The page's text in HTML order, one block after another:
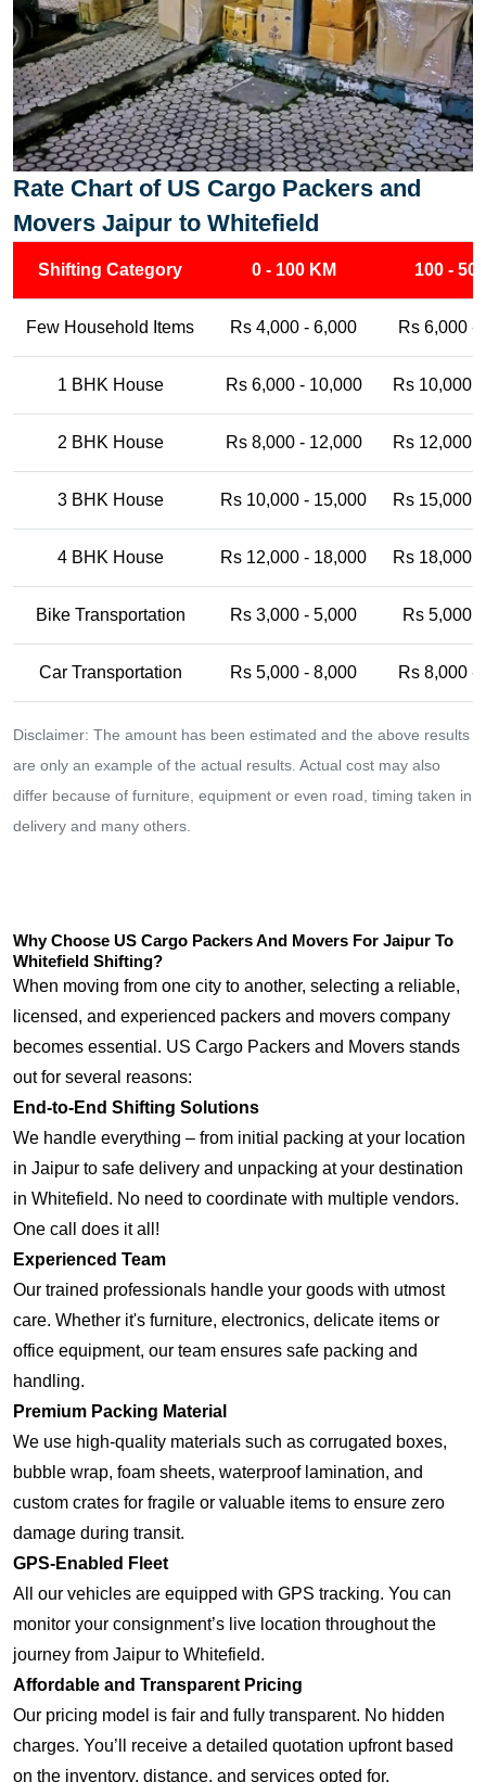
Rate Chart of US Cargo Packers and
Movers Jaipur to Whitefield
Shifting Category 0 - 100 KM 100 -
Few Household Items Rs 4,000 - 6,000 Rs 6,000 -
1 BHK House Rs 6,000 - 10,000 Rs 10,000
2 BHK House Rs 8,000 - 12,000 Rs 12,000
3 BHK House Rs 10,000 - 15,000 Rs 15,000
4 BHK House Rs 12,000 - 18,000 Rs 18,000
Bike Transportation Rs 3,000 - 5,000 Rs 5,000
Car Transportation Rs 5,000 - 8,000 Rs 8,000 -
Disclaimer: The amount has been estimated and the above results
are only an example of the actual results. Actual cost may also
differ because of furniture, equipment or even road, timing taken in
delivery and many others.
Why Choose US Cargo Packers And Movers For Jaipur To
Whitefield Shifting?
When moving from one city to another, selecting a reliable,
licensed, and experienced packers and movers company
becomes essential. US Cargo Packers and Movers stands
out for several reasons:
End-to-End Shifting Solutions
We handle everything – from initial packing at your location
in Jaipur to safe delivery and unpacking at your destination
in Whitefield. No need to coordinate with multiple vendors.
One call does it all!
Experienced Team
Our trained professionals handle your goods with utmost
care. Whether it's furniture, electronics, delicate items or
office equipment, our team ensures safe packing and
handling.
Premium Packing Material
We use high-quality materials such as corrugated boxes,
bubble wrap, foam sheets, waterproof lamination, and
custom crates for fragile or valuable items to ensure zero
damage during transit.
GPS-Enabled Fleet
All our vehicles are equipped with GPS tracking. You can
monitor your consignment’s live location throughout the
journey from Jaipur to Whitefield.
Affordable and Transparent Pricing
Our pricing model is fair and fully transparent. No hidden
charges. You’ll receive a detailed quotation upfront based
on the inventory, distance, and services opted for.